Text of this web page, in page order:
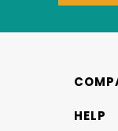
HELP